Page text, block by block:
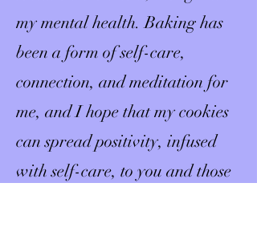
my mental health. Baking has
been a form of self-care,
connection, and meditation for
me, and I hope that my cookies
can spread positivity, infused
with self-care, to you and those